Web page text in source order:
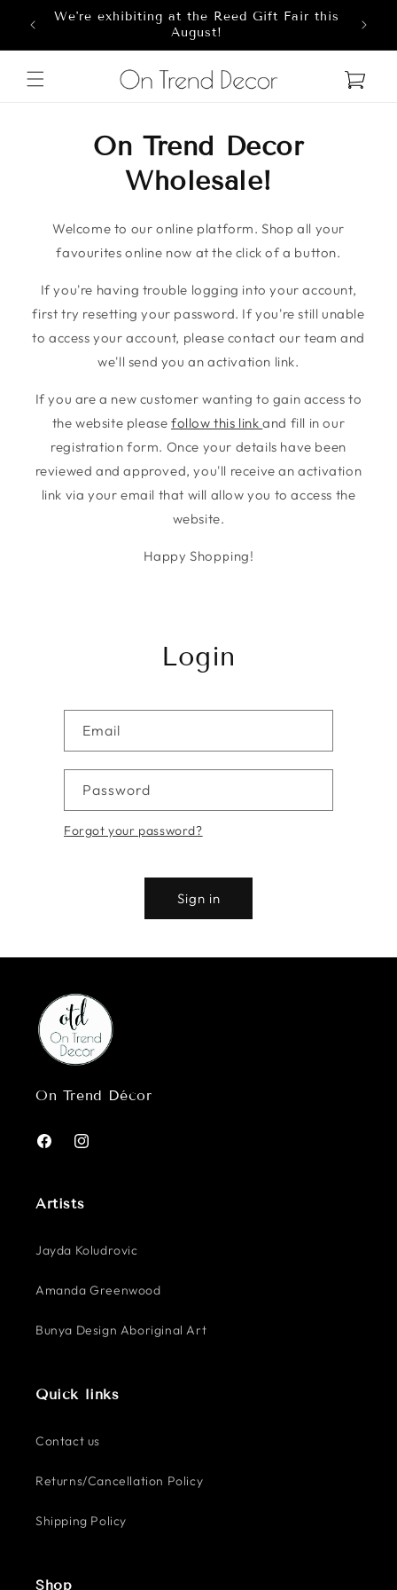
Skip to content
We're exhibiting at the Reed Gift Fair this
August!
Cart
On Trend Decor
Wholesale!
Welcome to our online platform. Shop all your
favourites online now at the click of a button.
If you're having trouble logging into your account,
first try resetting your password. If you're still unable
to access your account, please contact our team and
we'll send you an activation link.
If you are a new customer wanting to gain access to
the website pleasefollow this linkand fill in our
registration form. Once your details have been
reviewed and approved, you'll receive an activation
link via your email that will allow you to access the
website.
Happy Shopping!
Login
Email
Password
Forgot your password?
Sign in
On Trend Décor
FacebookInstagram
Artists
Jayda Koludrovic
Amanda Greenwood
Bunya Design Aboriginal Art
Quick links
Contact us
Returns/Cancellation Policy
Shipping Policy
Shop